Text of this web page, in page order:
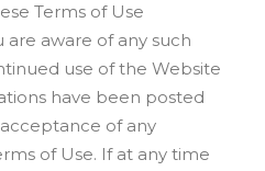
Terms of Use
aware of any such
use of the Website
have been posted
of any
of Use. If at any time